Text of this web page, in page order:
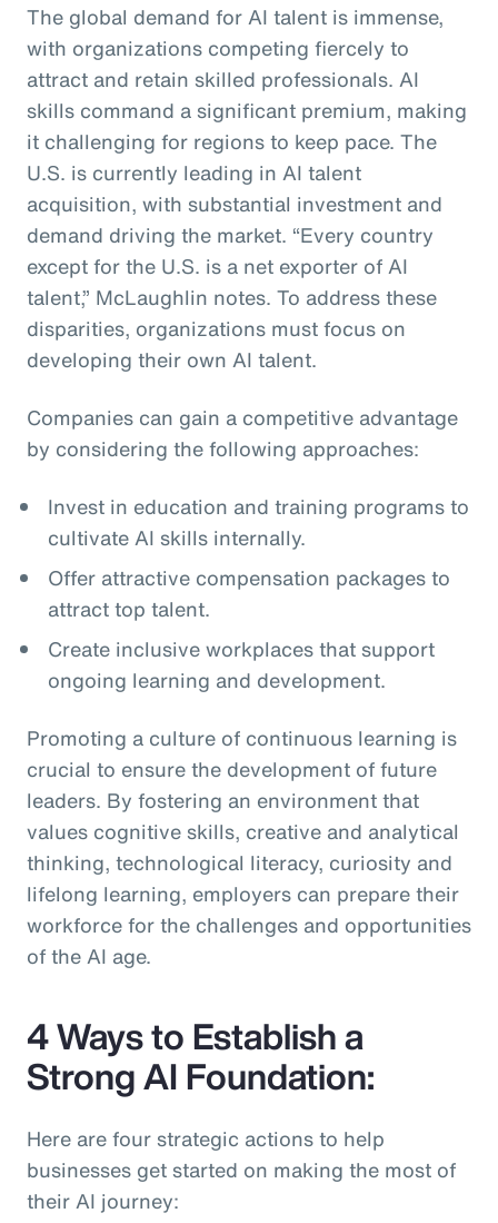
The global demand for AI talent is immense,
with organizations competing fiercely to
attract and retain skilled professionals. AI
skills command a significant premium, making
it challenging for regions to keep pace. The
U.S. is currently leading in AI talent
acquisition, with substantial investment and
demand driving the market. “Every country
except for the U.S. is a net exporter of AI
talent,” McLaughlin notes. To address these
disparities, organizations must focus on
developing their own AI talent.
Companies can gain a competitive advantage
by considering the following approaches:
Invest in education and training programs to
cultivate AI skills internally.
Offer attractive compensation packages to
attract top talent.
Create inclusive workplaces that support
ongoing learning and development.
Promoting a culture of continuous learning is
crucial to ensure the development of future
leaders. By fostering an environment that
values cognitive skills, creative and analytical
thinking, technological literacy, curiosity and
lifelong learning, employers can prepare their
workforce for the challenges and opportunities
of the AI age.
4 Ways to Establish a
Strong AI Foundation:
Here are four strategic actions to help
businesses get started on making the most of
their AI journey: